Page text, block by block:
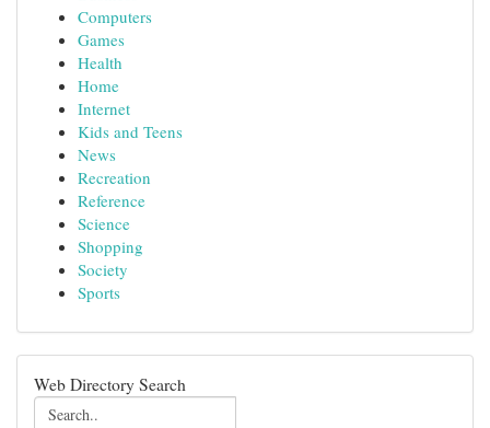
Computers
Games
Health
Home
Internet
Kids and Teens
News
Recreation
Reference
Science
Shopping
Society
Sports
Web Directory Search